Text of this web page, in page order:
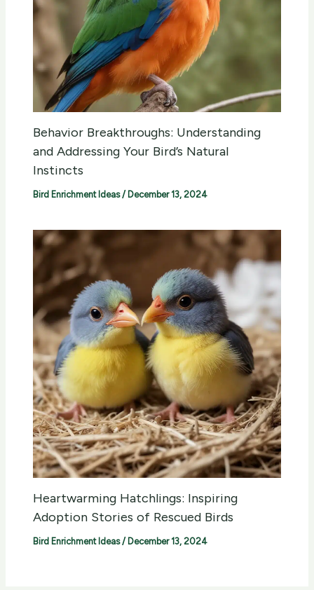
Behavior Breakthroughs: Understanding
and Addressing Your Bird’s Natural
Instincts
Bird Enrichment Ideas/ December 13, 2024
Heartwarming Hatchlings: Inspiring
Adoption Stories of Rescued Birds
Bird Enrichment Ideas/ December 13, 2024